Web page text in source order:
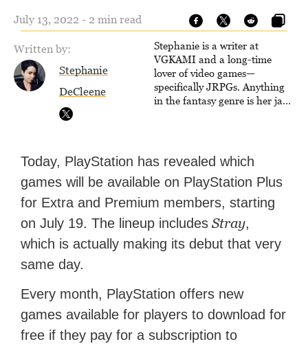
July 13, 2022 - 2 min read
Written by:
Stephanie
DeCleene
Stephanie is a writer at
VGKAMI and a long-time
lover of video games—
specifically JRPGs. Anything
in the fantasy genre is her jam,
worked as an editor at
TheGamer and published
features for NME.
Today, PlayStation has revealed which
games will be available on PlayStation Plus
for Extra and Premium members, starting
on July 19. The lineup includes Stray,
which is actually making its debut that very
same day.
Every month, PlayStation offers new
games available for players to download for
free if they pay for a subscription to